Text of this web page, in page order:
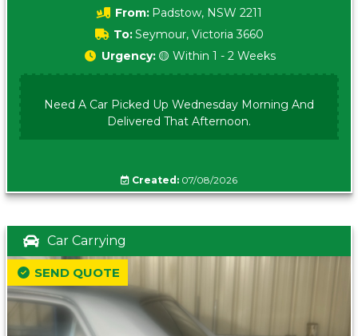
From: Padstow, NSW 2211
To:Seymour, Victoria 3660
Urgency: 🟡 Within 1 - 2 Weeks
Need A Car Picked Up Wednesday Morning And
Delivered That Afternoon.
Created: 07/08/2026
Car Carrying
SEND QUOTE